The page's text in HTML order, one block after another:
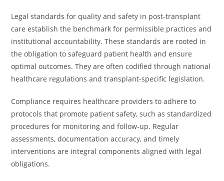
Legal standards for quality and safety in post-transplant
care establish the benchmark for permissible practices and
institutional accountability. These standards are rooted in
the obligation to safeguard patient health and ensure
optimal outcomes. They are often codified through national
healthcare regulations and transplant-specific legislation.
Compliance requires healthcare providers to adhere to
protocols that promote patient safety, such as standardized
procedures for monitoring and follow-up. Regular
assessments, documentation accuracy, and timely
interventions are integral components aligned with legal
obligations.